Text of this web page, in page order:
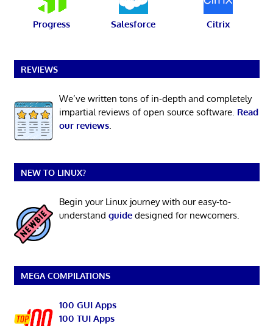
Progress Salesforce Citrix
REVIEWS
We’ve written tons of in-depth and completely
impartial reviews of open source software. Read
our reviews.
NEW TO LINUX?
Begin your Linux journey with our easy-to-
understand guidedesigned for newcomers.
MEGA COMPILATIONS
100 GUI Apps
100 TUI Apps